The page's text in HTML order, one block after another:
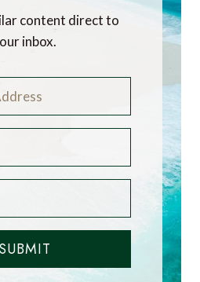
content direct to
inbox.
SUBMIT